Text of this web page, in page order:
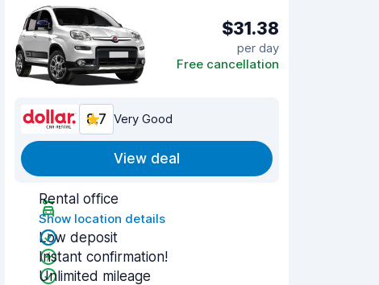
$31.38
per day
Free cancellation
8.7 Very Good
View deal
Rental office
Show location details
Low deposit
Instant confirmation!
Unlimited mileage